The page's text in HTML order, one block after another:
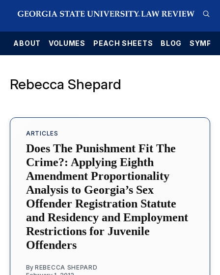
ABOUT VOLUMES PEACH SHEETS BLOG
Rebecca Shepard
ARTICLES
Does The Punishment Fit The
Crime?: Applying Eighth
Amendment Proportionality
Analysis to Georgia’s Sex
Offender Registration Statute
and Residency and Employment
Restrictions for Juvenile
Offenders
By REBECCA SHEPARD